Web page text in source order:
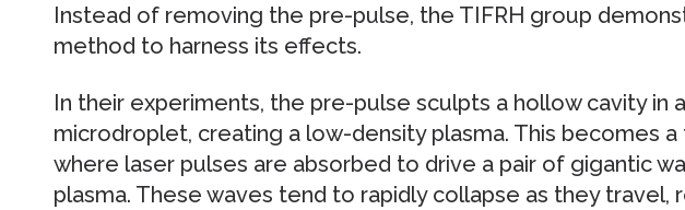
Instead of removing the pre-pulse, the TIFRH group
method to harness its effects.
In their experiments, the pre-pulse sculpts a hollow cavity in
microdroplet, creating a low-density plasma. This becomes
where laser pulses are absorbed to drive a pair of gigantic
plasma. These waves tend to rapidly collapse as they travel,